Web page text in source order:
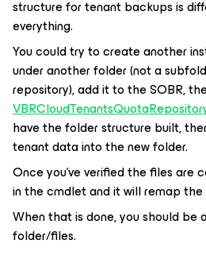
structure for tenant backups is
everything.
You could try to create another
under another folder (not a
repository), add it to the SOBR,
have the folder structure built,
tenant data into the new folder.
Once you’ve verified the files are
in the cmdlet and it will remap
When that is done, you should
folder/files.